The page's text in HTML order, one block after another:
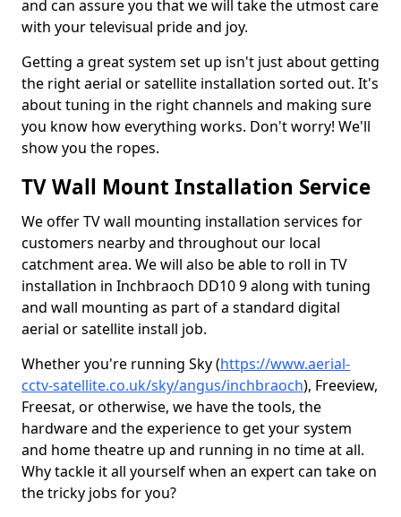
and can assure you that we will take the utmost care
with your televisual pride and joy.
Getting a great system set up isn't just about getting
the right aerial or satellite installation sorted out. It's
about tuning in the right channels and making sure
you know how everything works. Don't worry! We'll
show you the ropes.
TV Wall Mount Installation Service
We offer TV wall mounting installation services for
customers nearby and throughout our local
catchment area. We will also be able to roll in TV
installation in Inchbraoch DD10 9 along with tuning
and wall mounting as part of a standard digital
aerial or satellite install job.
Whether you're running Sky (https://www.aerial-
cctv-satellite.co.uk/sky/angus/inchbraoch), Freeview,
Freesat, or otherwise, we have the tools, the
hardware and the experience to get your system
and home theatre up and running in no time at all.
Why tackle it all yourself when an expert can take on
the tricky jobs for you?